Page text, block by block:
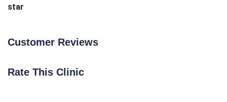
star
Customer Reviews
Rate This Clinic